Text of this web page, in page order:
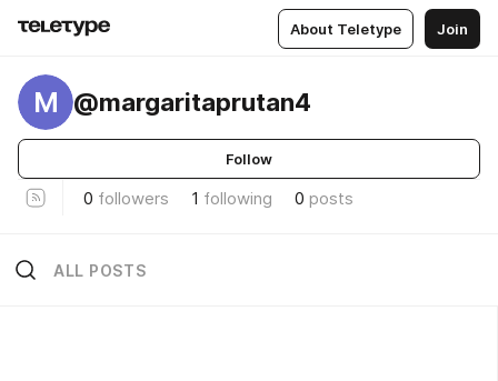
About Teletype Join
M @margaritaprutan4
Follow
0 followers 1 following 0 posts
ALL POSTS